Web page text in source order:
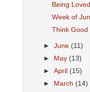
Being Loved
Week of
Think Good
►June (11)
►
May (13)
►April (15)
►
March (14)